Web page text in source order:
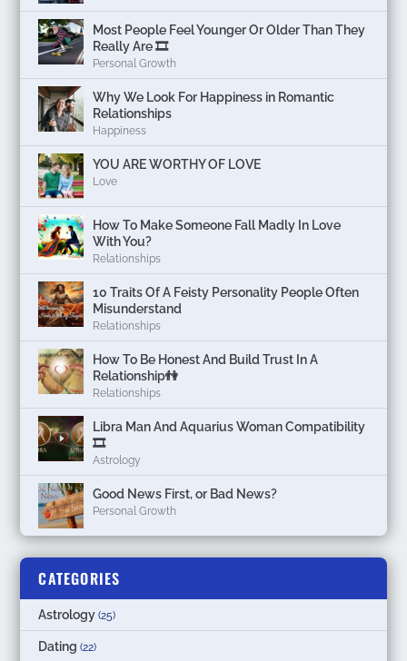
Most People Feel Younger Or Older Than They
Really Are 🎞️
Personal Growth
Why We Look For Happiness in Romantic
Relationships
Happiness
YOU ARE WORTHY OF LOVE
Love
How To Make Someone Fall Madly In Love
With You?
Relationships
10 Traits Of A Feisty Personality People Often
Misunderstand
Relationships
How To Be Honest And Build Trust In A
Relationship👫
Relationships
Libra Man And Aquarius Woman Compatibility
🎞
Astrology
Good News First, or Bad News?
Personal Growth
CATEGORIES
Astrology (25)
Dating (22)